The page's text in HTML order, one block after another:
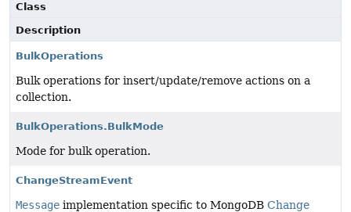
Class
Description
BulkOperations
Bulk operations for insert/update/remove actions on a
collection.
BulkOperations.BulkMode
Mode for bulk operation.
ChangeStreamEvent
Message implementation specific to MongoDB Change